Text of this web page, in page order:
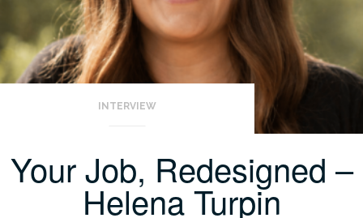
INTERVIEW
Your Job, Redesigned –
Helena Turpin